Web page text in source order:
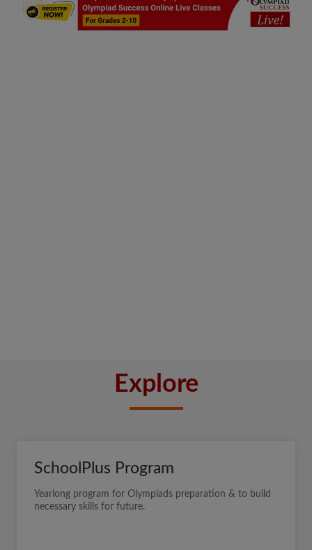
Explore
SchoolPlus Program
Yearlong program for Olympiads preparation & to build
necessary skills for future.